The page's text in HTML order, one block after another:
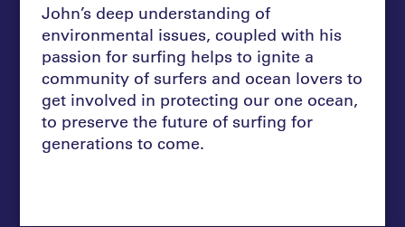
John’s deep understanding of
environmental issues, coupled with his
passion for surfing helps to ignite a
community of surfers and ocean lovers to
get involved in protecting our one ocean,
to preserve the future of surfing for
generations to come.